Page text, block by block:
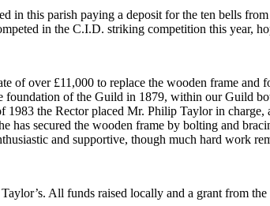
in this parish paying a deposit for the ten bells
in the C.I.D. striking competition this year,
of over £11,000 to replace the wooden frame
foundation of the Guild in 1879, within our Guild
1983 the Rector placed Mr. Philip Taylor in
has secured the wooden frame by bolting and
and supportive, though much hard work
All funds raised locally and a grant from